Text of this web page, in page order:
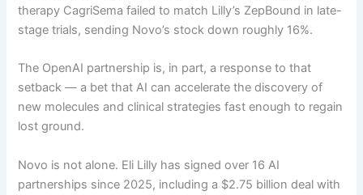
therapy CagriSema failed to match Lilly’s ZepBound in late-
stage trials, sending Novo’s stock down roughly 16%.
The OpenAI partnership is, in part, a response to that
setback — a bet that AI can accelerate the discovery of
new molecules and clinical strategies fast enough to regain
lost ground.
Novo is not alone. Eli Lilly has signed over 16 AI
partnerships since 2025, including a $2.75 billion deal with